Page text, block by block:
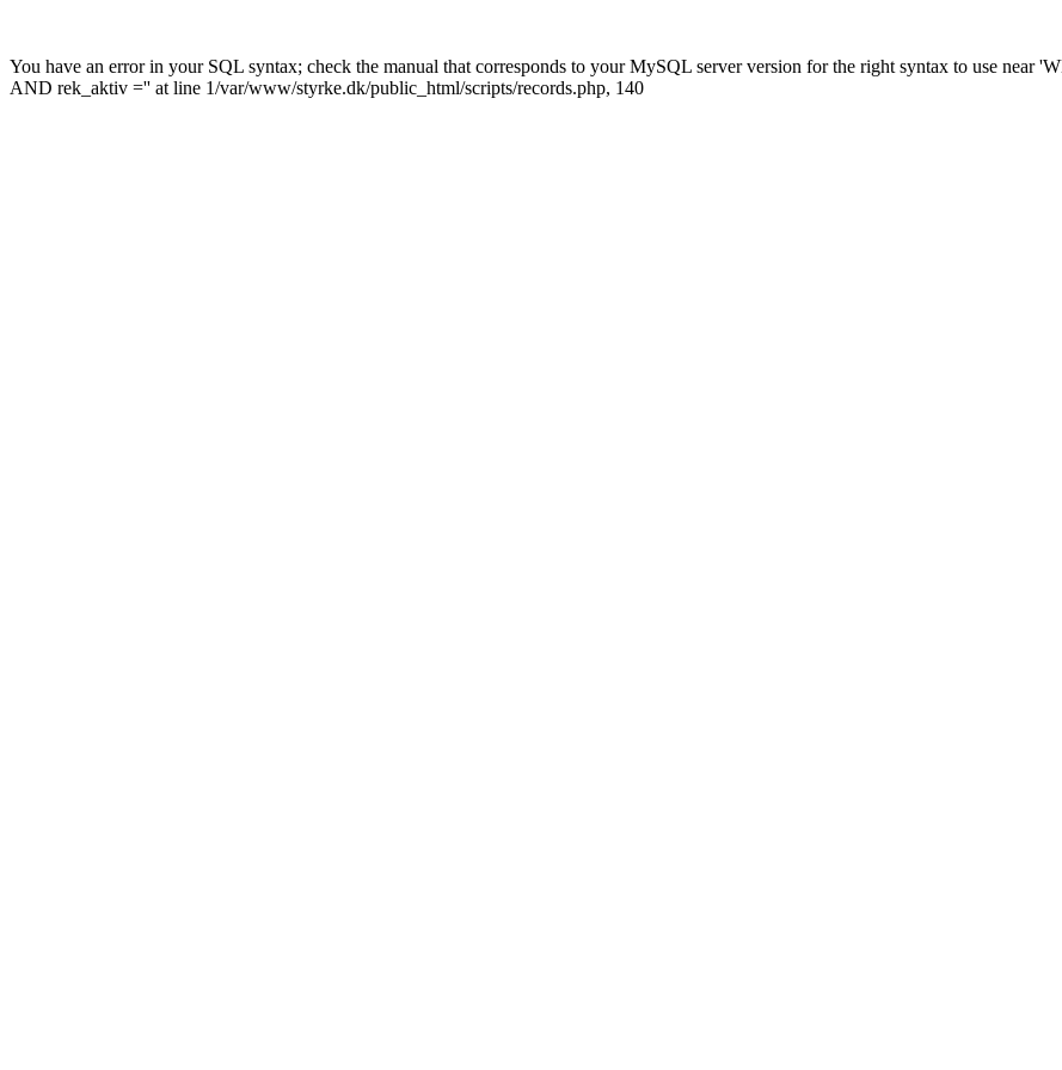
You have an error in your SQL syntax; check the manual that corresponds to your MySQL server version for the right syntax to use
AND rek_aktiv ='' at line 1/var/www/styrke.dk/public_html/scripts/records.php, 140